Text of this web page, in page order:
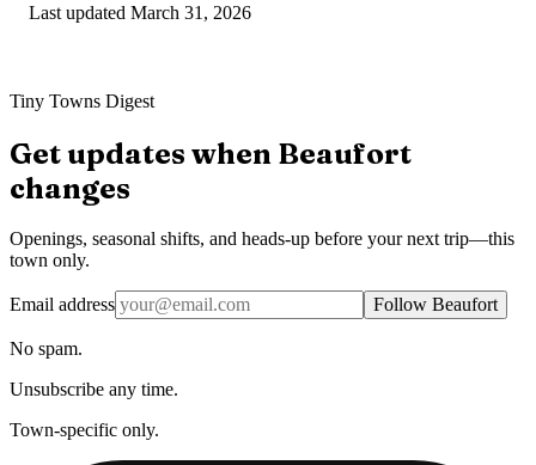
Last updated March 31, 2026
Tiny Towns Digest
Get updates when Beaufort
changes
Openings, seasonal shifts, and heads-up before your next trip—this
town only.
Email address Follow Beaufort
No spam.
Unsubscribe any time.
Town-specific only.